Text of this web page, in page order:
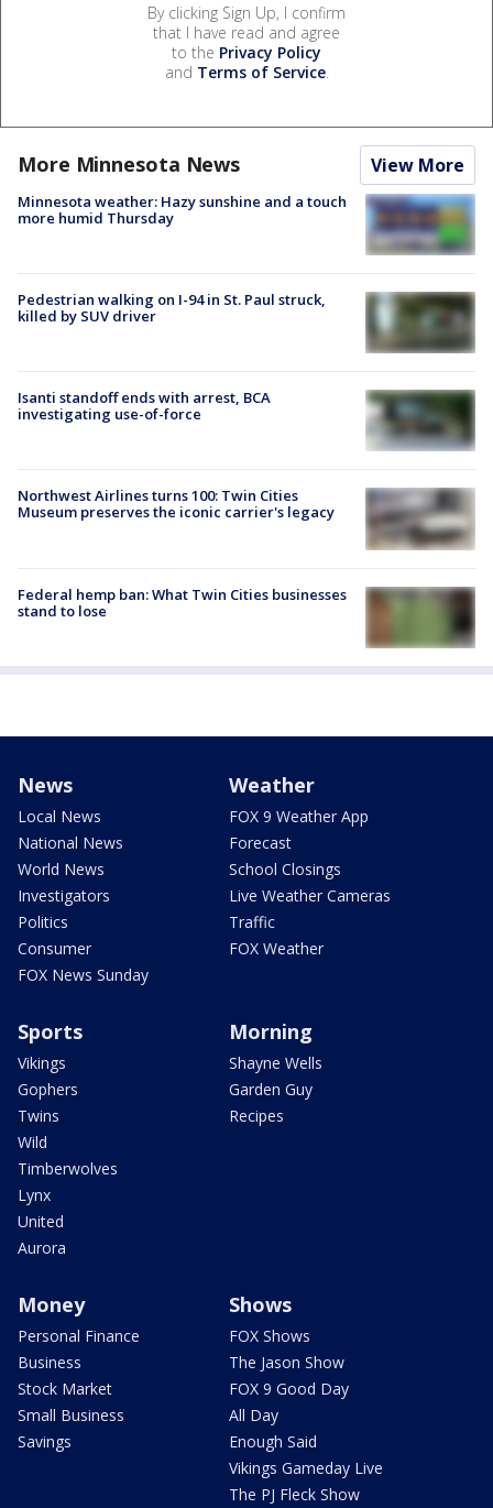
By clicking Sign Up, I confirm
that I have read and agree
to the Privacy Policy
and Terms of Service.
More Minnesota News View More
Minnesota weather: Hazy sunshine and a touch
more humid Thursday
Pedestrian walking on I-94 in St. Paul struck,
killed by SUV driver
Isanti standoff ends with arrest, BCA
investigating use-of-force
Northwest Airlines turns 100: Twin Cities
Museum preserves the iconic carrier's legacy
Federal hemp ban: What Twin Cities businesses
stand to lose
News
Local News
National News
World News
Investigators
Politics
Consumer
FOX News Sunday
Weather
FOX 9 Weather App
Forecast
School Closings
Live Weather Cameras
Traffic
FOX Weather
Sports
Vikings
Gophers
Twins
Wild
Timberwolves
Lynx
United
Aurora
Morning
Shayne Wells
Garden Guy
Recipes
Money
Personal Finance
Business
Stock Market
Small Business
Savings
Shows
FOX Shows
The Jason Show
FOX 9 Good Day
All Day
Enough Said
Vikings Gameday Live
The PJ Fleck Show